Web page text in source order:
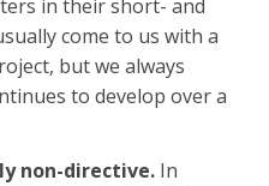
in their short- and
come to us with a
but we always
to develop over a
non-directive. In